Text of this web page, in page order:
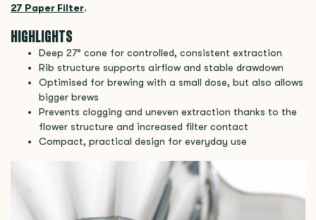
27 Paper Filter.
HIGHLIGHTS
Deep 27° cone for controlled, consistent extraction
Rib structure supports airflow and stable drawdown
Optimised for brewing with a small dose, but also allows
bigger brews
Prevents clogging and uneven extraction thanks to the
flower structure and increased filter contact
Compact, practical design for everyday use